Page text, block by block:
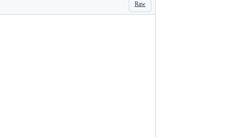
Raw